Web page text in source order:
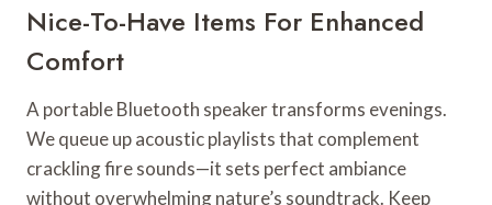
Nice-To-Have Items For Enhanced
Comfort
A portable Bluetooth speaker transforms evenings.
We queue up acoustic playlists that complement
crackling fire sounds—it sets perfect ambiance
without overwhelming nature’s soundtrack. Keep